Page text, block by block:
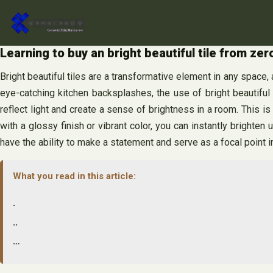
content
Learning to buy an bright beautiful tile from
Bright beautiful tiles are a transformative element in any
eye-catching kitchen backsplashes, the use of bright
reflect light and create a sense of brightness in a room. This
with a glossy finish or vibrant color, you can instantly
have the ability to make a statement and serve as a focal point
What you read in this article:
.
..
…